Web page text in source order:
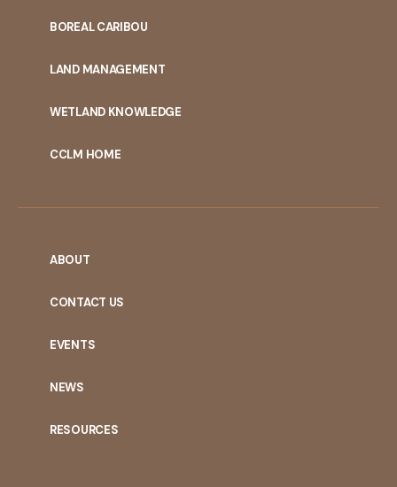
BOREAL CARIBOU
LAND MANAGEMENT
WETLAND KNOWLEDGE
CCLM HOME
ABOUT
CONTACT US
EVENTS
NEWS
RESOURCES